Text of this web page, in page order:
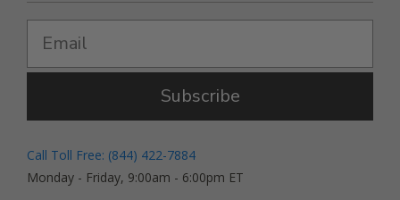
Subscribe
Call Toll Free: (844) 422-7884
Monday - Friday, 9:00am - 6:00pm ET